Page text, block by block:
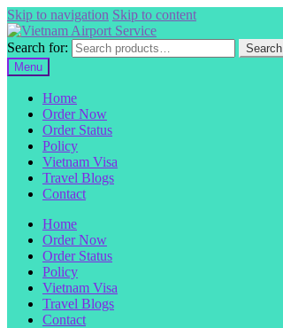
Skip to navigation Skip to content
Search for:
Search
Menu
Home
Order Now
Order Status
Policy
Vietnam Visa
Travel Blogs
Contact
Home
Order Now
Order Status
Policy
Vietnam Visa
Travel Blogs
Contact